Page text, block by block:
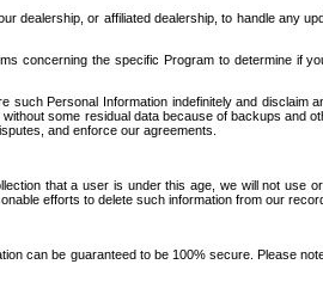
dealership, or affiliated dealership, to handle any
concerning the specific Program to determine if
Personal Information indefinitely and disclaim
some residual data because of backups and
and enforce our agreements.
that a user is under this age, we will not use
efforts to delete such information from our
can be guaranteed to be 100% secure. Please